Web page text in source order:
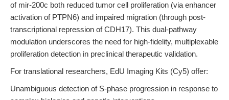
of mir-200c both reduced tumor cell proliferation (via enhancer
activation of PTPN6) and impaired migration (through post-
transcriptional repression of CDH17). This dual-pathway
modulation underscores the need for high-fidelity, multiplexable
proliferation detection in preclinical therapeutic validation.
For translational researchers, EdU Imaging Kits (Cy5) offer:
Unambiguous detection of S-phase progression in response to